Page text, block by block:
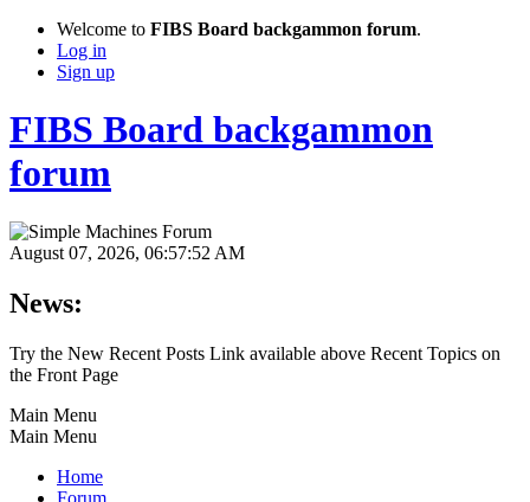
Welcome to FIBS Board backgammon forum.
Log in
Sign up
FIBS Board backgammon
forum
August 07, 2026, 06:57:52 AM
News:
Try the New Recent Posts Link available above Recent Topics on
the Front Page
Main Menu
Main Menu
Home
Forum